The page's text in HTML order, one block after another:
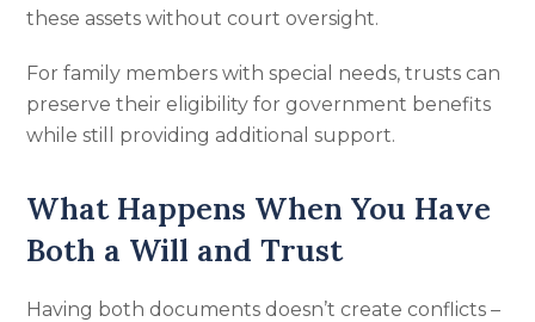
these assets without court oversight.
For family members with special needs, trusts can
preserve their eligibility for government benefits
while still providing additional support.
What Happens When You Have
Both a Will and Trust
Having both documents doesn’t create conflicts –